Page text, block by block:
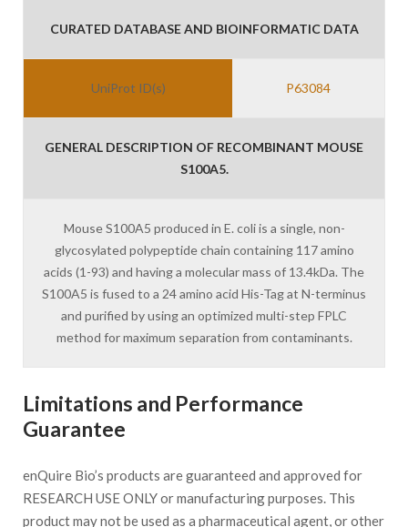
CURATED DATABASE AND BIOINFORMATIC DATA
UniProt ID(s) P63084
GENERAL DESCRIPTION OF RECOMBINANT MOUSE
S100A5.
Mouse S100A5 produced in E. coli is a single, non-
glycosylated polypeptide chain containing 117 amino
acids (1-93) and having a molecular mass of 13.4kDa. The
S100A5 is fused to a 24 amino acid His-Tag at N-terminus
and purified by using an optimized multi-step FPLC
method for maximum separation from contaminants.
Limitations and Performance
Guarantee
enQuire Bio’s products are guaranteed and approved for
RESEARCH USE ONLY or manufacturing purposes. This
product may not be used as a pharmaceutical agent, or other